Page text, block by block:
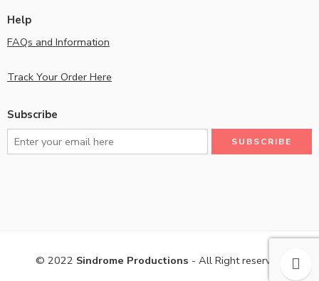
Help
FAQs and Information
Track Your Order Here
Subscribe
© 2022 Sindrome Productions - All Right reserved!